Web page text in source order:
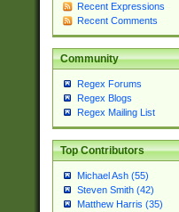
Recent Expressions
Recent Comments
Community
Regex Forums
Regex Blogs
Regex Mailing List
Top Contributors
Michael Ash (55)
Steven Smith (42)
Matthew Harris (35)